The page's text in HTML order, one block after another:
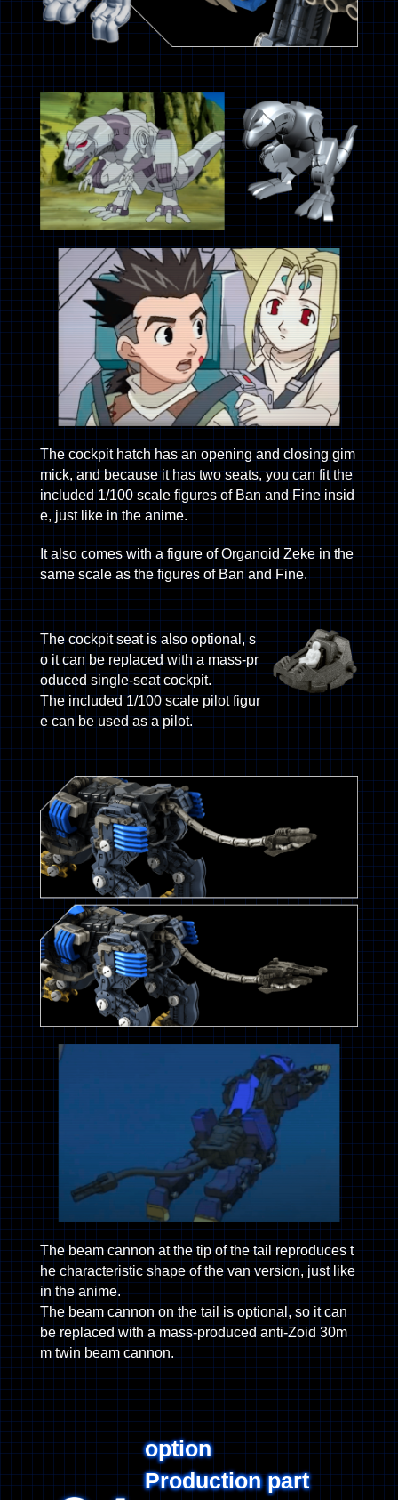
The cockpit hatch has an opening and closing gim
mick, and because it has two seats, you can fit the
included 1/100 scale figures of Ban and Fine insid
e, just like in the anime.
It also comes with a figure of Organoid Zeke in the
same scale as the figures of Ban and Fine.
The cockpit seat is also optional, s
o it can be replaced with a mass-pr
oduced single-seat cockpit.
The included 1/100 scale pilot figur
e can be used as a pilot.
The beam cannon at the tip of the tail reproduces t
he characteristic shape of the van version, just like
in the anime.
The beam cannon on the tail is optional, so it can
be replaced with a mass-produced anti-Zoid 30m
m twin beam cannon.
option
Production part